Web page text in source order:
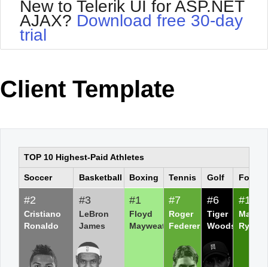
Your Account
Request Trial
Bootstrap
Default
MetroTouch
Office2007
Office2010Black
Office2010Silver
Outlook
Telerik
Vista
WebBlue
Windows7
New to Telerik UI for ASP.NET
AJAX? Download free 30-day
trial
Client Template
TOP 10 Highest-Paid Athletes
Soccer
#2
Cristiano
Ronaldo
Basketball
#3
LeBron
James
Boxing
#1
Floyd
Mayweather
Tennis
#7
Roger
Federer
Golf
#6
Tiger
Woods
#10
Matt
Ryan